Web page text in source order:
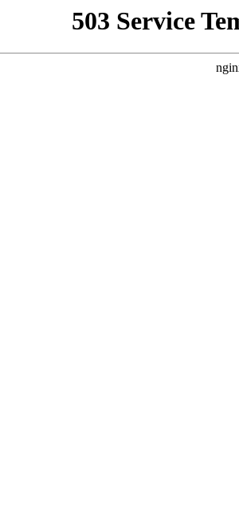
503 Service